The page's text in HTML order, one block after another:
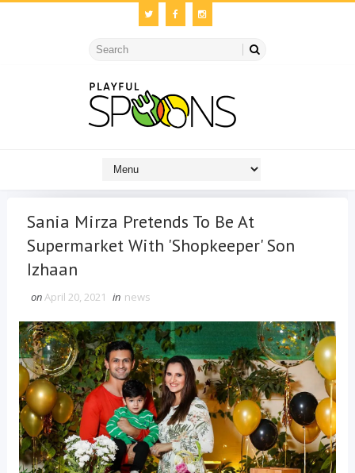
Sania Mirza Pretends To Be At
Supermarket With 'Shopkeeper' Son
Izhaan
onApril 20, 2021 in news